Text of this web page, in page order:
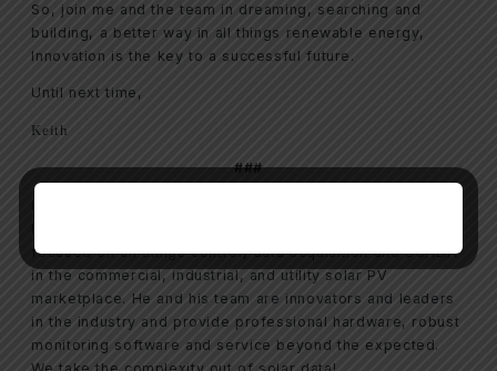
So, join me and the team in dreaming, searching and
building, a better way in all things renewable energy,
Innovation is the key to a successful future.
Until next time,
Keith
###
focused on all things control, data acquisition and SCADA
in the commercial, industrial, and utility solar PV
marketplace. He and his team are innovators and leaders
in the industry and provide professional hardware, robust
monitoring software and service beyond the expected.